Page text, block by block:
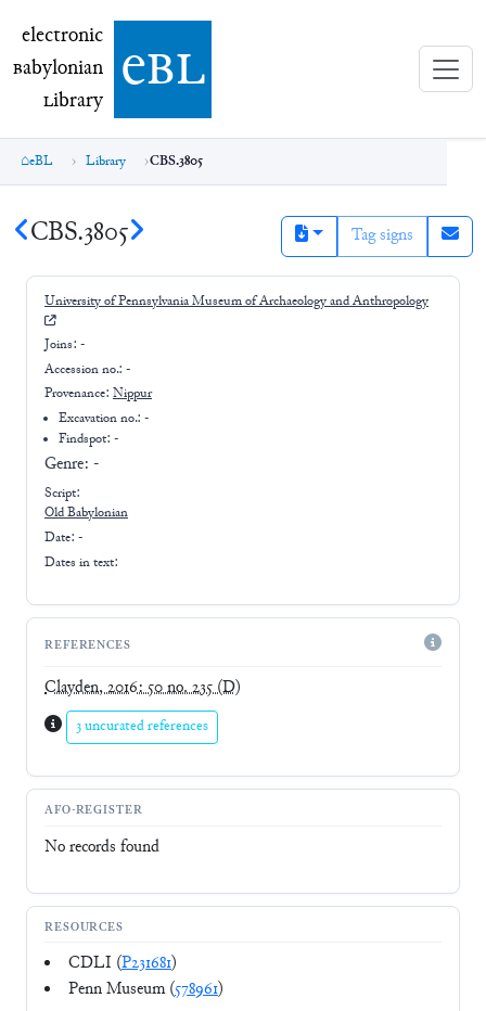
electronic Babylonian Library (eBL)
electronic
Babylonian
Library ebl
eBL Library CBS.3805
CBS.3805 Tag signs
University of Pennsylvania Museum of Archaeology and Anthropology
Joins: -
Accession no.: -
Provenance: Nippur
Excavation no.:-
Findspot: -
Genre: -
Script:
Old Babylonian
Date: -
Dates in text:
REFERENCES
Clayden, 2016: 50 no. 235(D)
3 uncurated references
AFO-REGISTER
No records found
RESOURCES
CDLI (P231681)
Penn Museum (578961)